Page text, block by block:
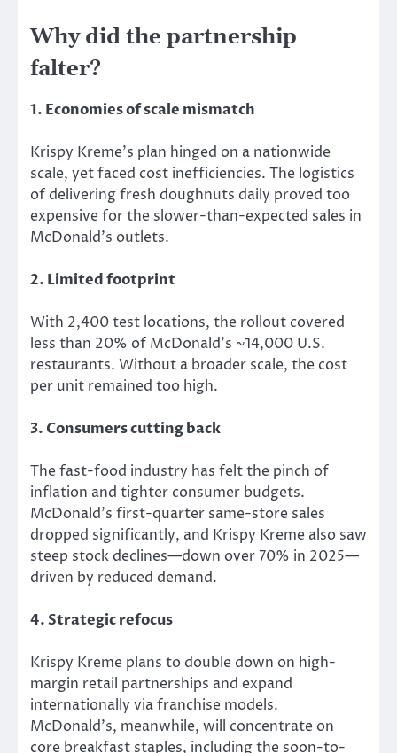
Why did the partnership
falter?
1. Economies of scale mismatch
Krispy Kreme’s plan hinged on a nationwide
scale, yetfaced cost inefficiencies. The logistics
of delivering fresh doughnuts daily proved too
expensive for the slower-than-expected sales in
McDonald’s outlets.
2. Limited footprint
With 2,400 test locations, the rollout covered
less than 20% of McDonald’s ~14,000 U.S.
restaurants. Without a broader scale, the cost
per unit remained too high.
3. Consumers cutting back
The fast-food industry has felt the pinch of
inflation and tighter consumer budgets.
McDonald’s first-quarter same-store sales
dropped significantly, and Krispy Kreme also saw
steep stock declines—down over 70% in 2025—
driven by reduced demand.
4. Strategic refocus
Krispy Kreme plans to double down on high-
margin retail partnerships and expand
internationally via franchise models.
McDonald’s, meanwhile, will concentrate on
core breakfast staples, including the soon-to-